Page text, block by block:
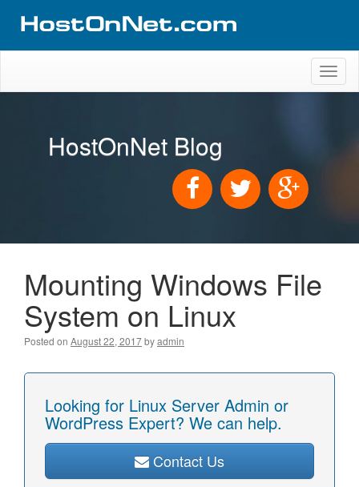
HostOnNet Blog
Mounting Windows File
System on Linux
Posted on August 22, 2017byadmin
Looking for Linux Server Admin or
WordPress Expert? We can help.
Contact Us